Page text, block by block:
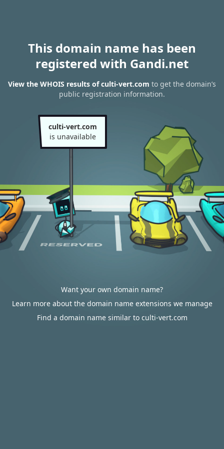
This domain name has been
registered with Gandi.net
View the WHOIS results of culti-vert.com to get the domain’s
public registration information.
culti-vert.com
is unavailable
Want your own domain name?
Learn more about the domain name extensions we manage
Find a domain name similar to culti-vert.com